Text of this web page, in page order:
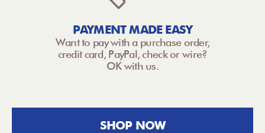
PAYMENT MADE EASY
Want to pay with a purchase order,
credit card, PayPal, check or wire?
OK with us.
SHOP NOW